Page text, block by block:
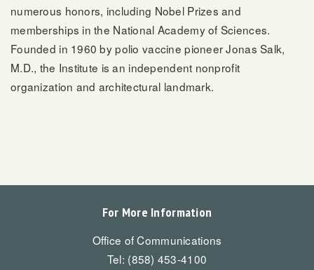
numerous honors, including Nobel Prizes and
memberships in the National Academy of Sciences.
Founded in 1960 by polio vaccine pioneer Jonas Salk,
M.D., the Institute is an independent nonprofit
organization and architectural landmark.
For More Information
Office of Communications
Tel: (858) 453-4100